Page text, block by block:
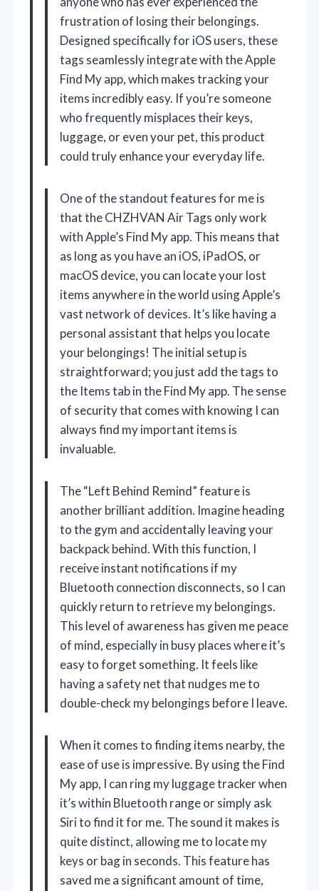
frustration of losing their belongings.
Designed specifically for iOS users, these
tags seamlessly integrate with the Apple
Find My app, which makes tracking your
items incredibly easy. If you’re someone
who frequently misplaces their keys,
luggage, or even your pet, this product
could truly enhance your everyday life.
One of the standout features for me is
that the CHZHVAN Air Tags only work
with Apple’s Find My app. This means that
as long as you have an iOS, iPadOS, or
macOS device, you can locate your lost
items anywhere in the world using Apple’s
vast network of devices. It’s like having a
personal assistant that helps you locate
your belongings! The initial setup is
straightforward; you just add the tags to
the Items tab in the Find My app. The sense
of security that comes with knowing I can
always find my important items is
invaluable.
The “Left Behind Remind” feature is
another brilliant addition. Imagine heading
to the gym and accidentally leaving your
backpack behind. With this function, I
receive instant notifications if my
Bluetooth connection disconnects, so I can
quickly return to retrieve my belongings.
This level of awareness has given me peace
of mind, especially in busy places where it’s
easy to forget something. It feels like
having a safety net that nudges me to
double-check my belongings before I leave.
When it comes to finding items nearby, the
ease of use is impressive. By using the Find
My app, I can ring my luggage tracker when
it’s within Bluetooth range or simply ask
Siri to find it for me. The sound it makes is
quite distinct, allowing me to locate my
keys or bag in seconds. This feature has
saved me a significant amount of time,